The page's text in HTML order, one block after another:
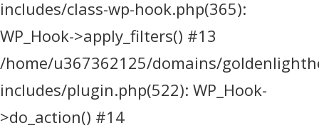
includes/class-wp-hook.php(365):
WP_Hook->apply_filters() #13
/home/u367362125/domains/
includes/plugin.php(522): WP_Hook-
>do_action() #14